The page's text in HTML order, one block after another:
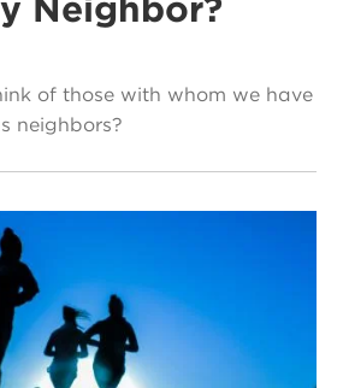
of those with whom we have
neighbors?